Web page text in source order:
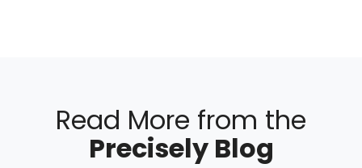
Read More from the
Precisely Blog